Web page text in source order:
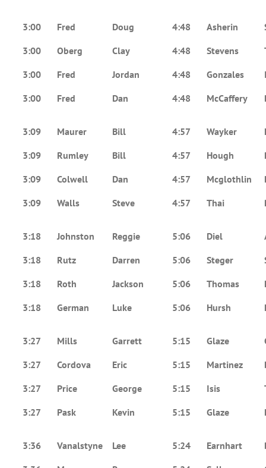
3:00 Fred Doug 4:48 Asherin
3:00
Oberg Clay 4:48 Stevens
3:00
Fred Jordan 4:48 Gonzales
3:00
Fred Dan 4:48 McCaffery
3:09 Maurer Bill 4:57 Wayker
3:09
Rumley Bill 4:57 Hough
3:09
Colwell Dan 4:57 Mcglothlin
3:09
Walls Steve 4:57 Thai
3:18 Johnston Reggie 5:06 Diel
3:18
Rutz Darren 5:06 Steger
3:18
Roth Jackson 5:06 Thomas
3:18
German Luke 5:06 Hursh
3:27 Mills Garrett 5:15 Glaze
3:27
Cordova Eric 5:15 Martinez
3:27
Price George 5:15 Isis
3:27
Pask Kevin 5:15 Glaze
3:36 Vanalstyne Lee 5:24 Earnhart